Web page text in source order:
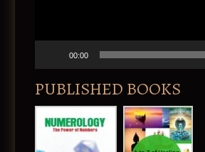
y
00:00
PUBLISHED BOOKS